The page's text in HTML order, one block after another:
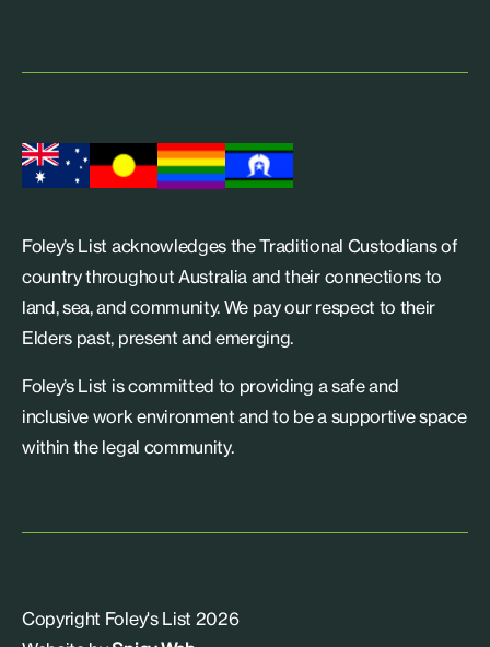
Foley’s List acknowledges the Traditional Custodians of
country throughout Australia and their connections to
land, sea, and community. We pay our respect to their
Elders past, present and emerging.
Foley’s List is committed to providing a safe and
inclusive work environment and to be a supportive space
within the legal community.
Copyright Foley's List 2026